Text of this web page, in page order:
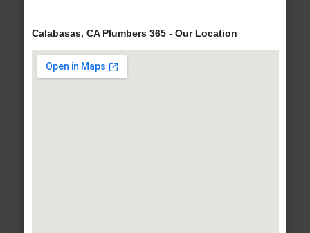
Calabasas, CA Plumbers 365 - Our Location